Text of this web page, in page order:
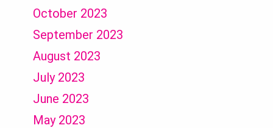
October 2023
September 2023
August 2023
July 2023
June 2023
May 2023